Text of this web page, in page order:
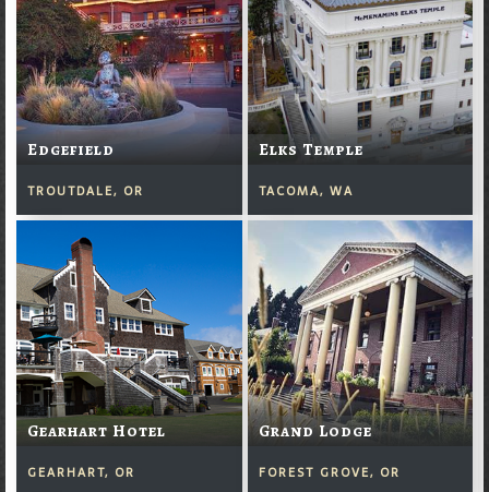
Edgefield
TROUTDALE, OR
Elks Temple
TACOMA, WA
Gearhart Hotel
GEARHART, OR
Grand Lodge
FOREST GROVE, OR